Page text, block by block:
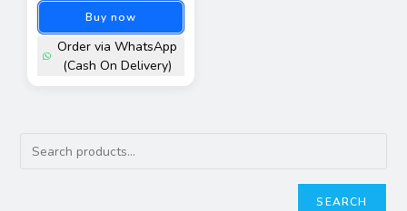
Buy now
Order via WhatsApp
(Cash On Delivery)
SEARCH